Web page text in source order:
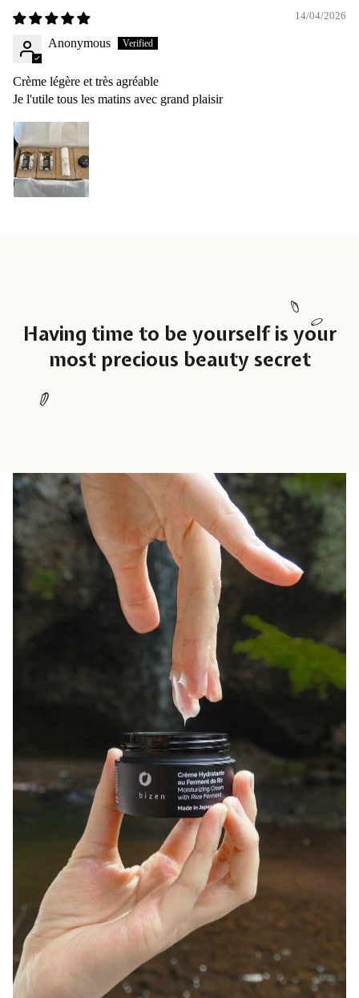
14/04/2026
Anonymous
Crème légère et très agréable
Je l'utile tous les matins avec grand plaisir
Having time to be yourself is your
most precious beauty secret